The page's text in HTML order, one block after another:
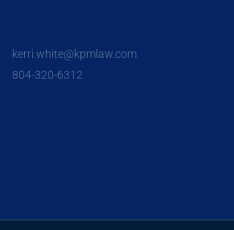
kerri.white@kpmlaw.com
804-320-6312